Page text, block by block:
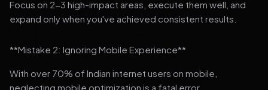
Focus on 2-3 high-impact areas, execute them well, and
expand only when you've achieved consistent results.
**Mistake 2: Ignoring Mobile Experience**
With over 70% of Indian internet users on mobile,
neglecting mobile optimization is a fatal error.